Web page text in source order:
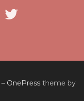
– OnePress theme by